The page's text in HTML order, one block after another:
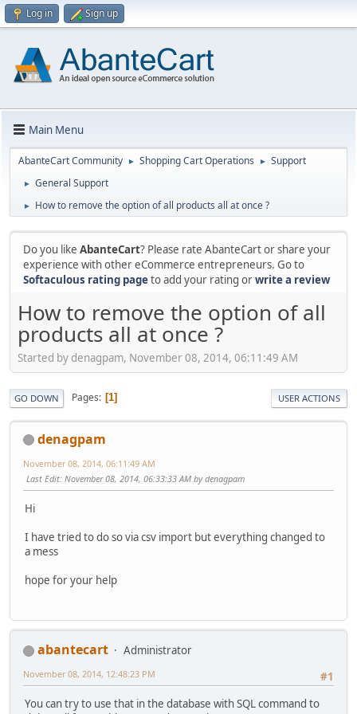
Log in Sign up
Main Menu
AbanteCart Community ► Shopping Cart Operations ► Support
► General Support
► How to remove the option of all products all at once ?
Do you like AbanteCart? Please rate AbanteCart or share your
experience with other eCommerce entrepreneurs. Go to
Softaculous rating pageto add your rating orwrite a review
How to remove the option of all
products all at once ?
Started by denagpam, November 08, 2014, 06:11:49 AM
GO DOWN Pages 1 USER ACTIONS
denagpam
November 08, 2014, 06:11:49 AM
Last Edit: November 08, 2014, 06:33:33 AM by denagpam
Hi
I have tried to do so via csv import but everything changed to
a mess
hope for your help
abantecart
Administrator
#1
November 08, 2014, 12:48:23 PM
You can try to use that in the database with SQL command to